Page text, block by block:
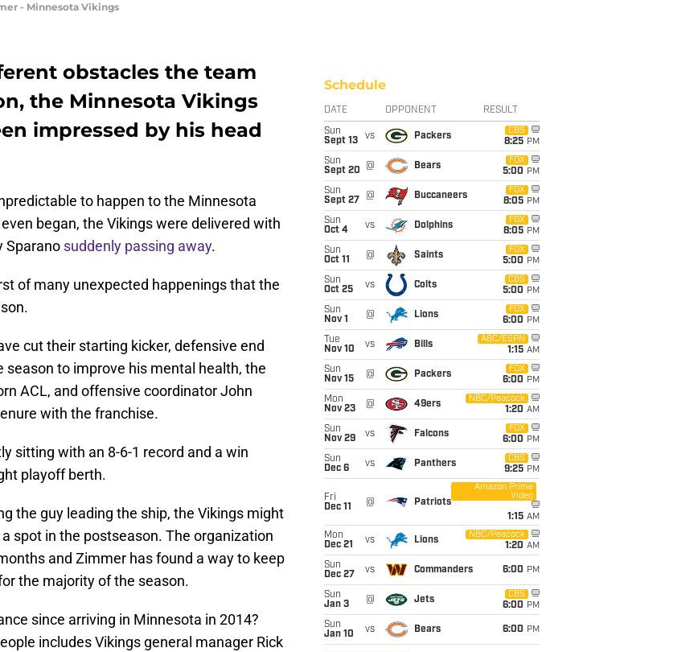
- Minnesota Vikings
obstacles the team
the Minnesota Vikings
impressed by his head
to happen to the Minnesota
began, the Vikings were delivered with
Sparano suddenly passing away.
of many unexpected happenings that the
cut their starting kicker, defensive end
to improve his mental health, the
ACL, and offensive coordinator John
with the franchise.
sitting with an 8-6-1 record and a win
playoff berth.
the guy leading the ship, the Vikings might
spot in the postseason. The organization
and Zimmer has found a way to keep
the majority of the season.
since arriving in Minnesota in 2014?
includes Vikings general manager Rick
Schedule
DATE OPPONENT RESULT
Sun
Sept 13
vs Packers
CBS
8:25 PM
Sun
Sept 20
@ Bears
FOX
5:00 PM
Sun
Sept 27
@ Buccaneers
FOX
8:05 PM
Sun
Oct 4
vs Dolphins
FOX
8:05 PM
Sun
Oct 11
@ Saints
FOX
5:00 PM
Sun
Oct 25
vs Colts
CBS
5:00 PM
Sun
Nov 1
@ Lions
FOX
6:00 PM
Tue
Nov 10
vs Bills
ABC/ESPN
1:15 AM
Sun
Nov 15
@ Packers
FOX
6:00 PM
Mon
Nov 23
@ 49ers
NBC/Peacock
1:20 AM
Sun
Nov 29
vs Falcons
FOX
6:00 PM
Sun
Dec 6
vs Panthers
CBS
9:25 PM
Fri
Dec 11
@ Patriots
Amazon Prime
Video
1:15 AM
Mon
Dec 21
vs Lions
NBC/Peacock
1:20 AM
Sun
Dec 27
vs Commanders 6:00 PM
Sun
Jan 3
@ Jets
CBS
6:00 PM
Sun
Jan 10
vs Bears 6:00 PM